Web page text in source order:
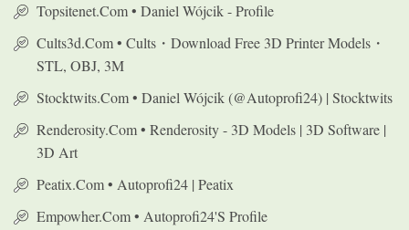
Topsitenet.com • Daniel Wójcik - Profile
Cults3d.com • Cults・Download Free 3D Printer Models・
STL, OBJ, 3M
Stocktwits.com • Daniel Wójcik (@autoprofi24) | Stocktwits
Renderosity.com • Renderosity - 3D Models | 3D Software |
3D Art
Peatix.com • Autoprofi24 | Peatix
Empowher.com • Autoprofi24's Profile